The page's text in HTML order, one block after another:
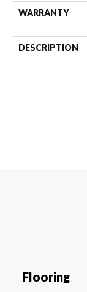
WARRANTY
DESCRIPTION
Flooring